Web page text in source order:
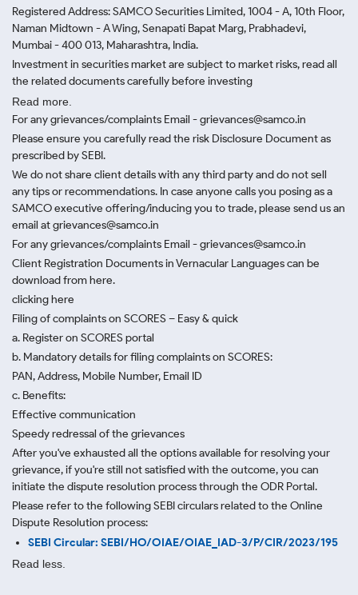
Registered Address: SAMCO Securities Limited, 1004 - A, 10th Floor,
Naman Midtown - A Wing, Senapati Bapat Marg, Prabhadevi,
Mumbai - 400 013, Maharashtra, India.
Investment in securities market are subject to market risks, read all
the related documents carefully before investing
Read more.
For any grievances/complaints Email - grievances@samco.in
Please ensure you carefully read the risk Disclosure Document as
prescribed by SEBI.
We do not share client details with any third party and do not sell
any tips or recommendations. In case anyone calls you posing as a
SAMCO executive offering/inducing you to trade, please send us an
email at grievances@samco.in
For any grievances/complaints Email - grievances@samco.in
Client Registration Documents in Vernacular Languages can be
download from here.
clicking here
Filing of complaints on SCORES – Easy & quick
a. Register on SCORES portal
b. Mandatory details for filing complaints on SCORES:
PAN, Address, Mobile Number, Email ID
c. Benefits:
Effective communication
Speedy redressal of the grievances
After you've exhausted all the options available for resolving your
grievance, if you're still not satisfied with the outcome, you can
initiate the dispute resolution process through the ODR Portal.
Please refer to the following SEBI circulars related to the Online
Dispute Resolution process:
SEBI Circular: SEBI/HO/OIAE/OIAE_IAD-3/P/CIR/2023/195
Read less.